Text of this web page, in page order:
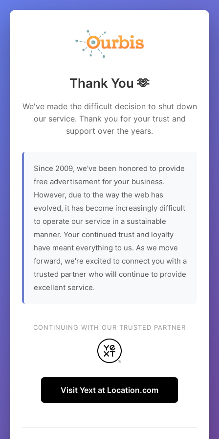
Thank You 🫶
We've made the difficult decision to shut down
our service. Thank you for your trust and
support over the years.
Since 2009, we've been honored to provide
free advertisement for your business.
However, due to the way the web has
evolved, it has become increasingly difficult
to operate our service in a sustainable
manner. Your continued trust and loyalty
have meant everything to us. As we move
forward, we're excited to connect you with a
trusted partner who will continue to provide
excellent service.
CONTINUING WITH OUR TRUSTED PARTNER
Visit Yext at Location.com